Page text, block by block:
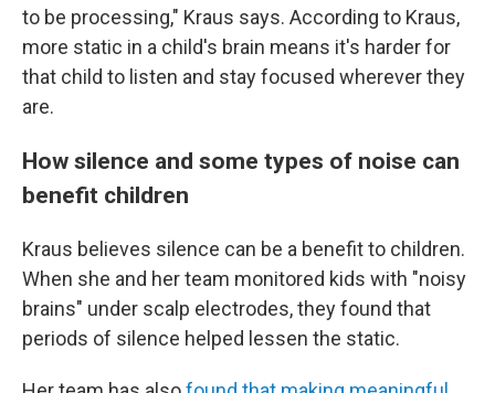
to be processing," Kraus says. According to Kraus,
more static in a child's brain means it's harder for
that child to listen and stay focused wherever they
are.
How silence and some types of noise can
benefit children
Kraus believes silence can be a benefit to children.
When she and her team monitored kids with "noisy
brains" under scalp electrodes, they found that
periods of silence helped lessen the static.